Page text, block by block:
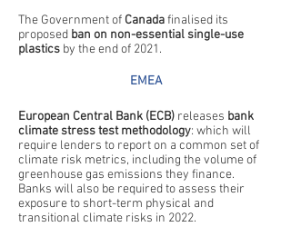
The Government of Canada finalised its
proposed ban on non-essential single-use
plastics by the end of 2021.
EMEA
European Central Bank (ECB) releases bank
climate stress test methodology: which will
require lenders to report on a common set of
climate risk metrics, including the volume of
greenhouse gas emissions they finance.
Banks will also be required to assess their
exposure to short-term physical and
transitional climate risks in 2022.